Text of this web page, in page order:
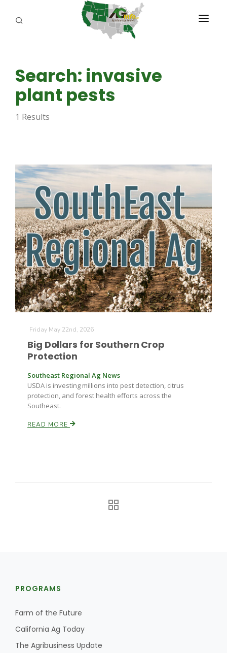
Farm of the Future
ABOUT US
REPORTERS
ADVERTISE
CAYAC
Search: invasive
plant pests
1 Results
Friday May 22nd, 2026
Big Dollars for Southern Crop
Protection
Southeast Regional Ag News
USDA is investing millions into pest detection, citrus
protection, and forest health efforts across the
Southeast.
READ MORE
PROGRAMS
Farm of the Future
California Ag Today
The Agribusiness Update